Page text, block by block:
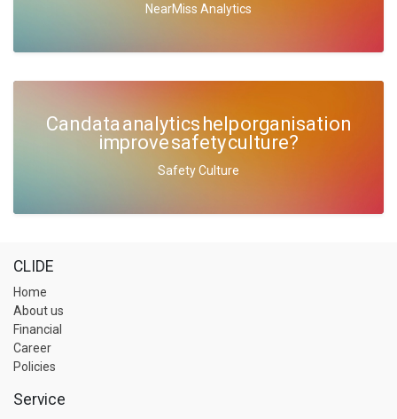
NearMiss Analytics
Can data analytics help organisation
improve safety culture?
Safety Culture
CLIDE
Home
About us
Financial
Career
Policies
Service